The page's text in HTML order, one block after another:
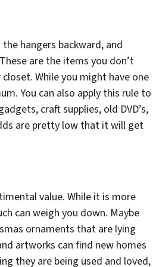
hangers backward, and
are the items you don’t
While you might have one
You can also apply this rule to
craft supplies, old DVD’s,
are pretty low that it will get
value. While it is more
can weigh you down. Maybe
ornaments that are lying
artworks can find new homes
they are being used and loved,